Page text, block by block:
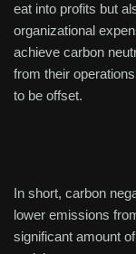
eat into profits but
organizational
achieve carbon
from their
to be offset.
In short, carbon
lower emissions
significant amount